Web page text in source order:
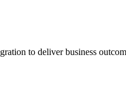
to deliver business